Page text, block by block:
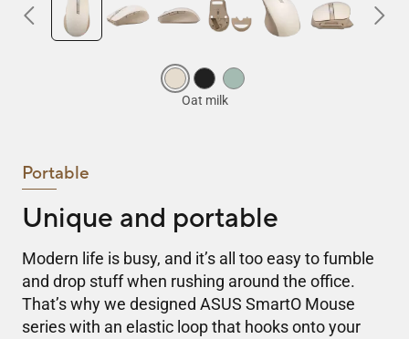
Portable
Unique and portable
Modern life is busy, and it’s all too easy to fumble
and drop stuff when rushing around the office.
That’s why we designed ASUS SmartO Mouse
series with an elastic loop that hooks onto your